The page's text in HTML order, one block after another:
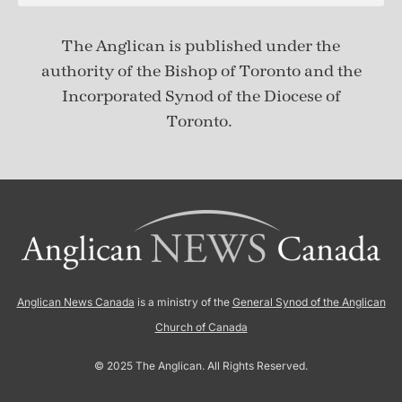
The Anglican is published underthe
authority of the Bishop of Toronto and the
Incorporated Synod of the Diocese of
Toronto.
Anglican News Canada is a ministry of the General Synod of the Anglican
Church of Canada
© 2025 The Anglican. All Rights Reserved.